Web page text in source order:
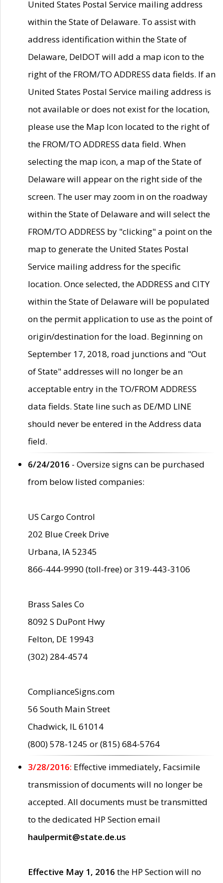
United States Postal Service mailing address
within the State of Delaware. To assist with
address identification within the State of
Delaware, DelDOT will add a map icon to the
right of the FROM/TO ADDRESS data fields. If an
United States Postal Service mailing address is
not available or does not exist for the location,
please use the Map Icon located to the right of
the FROM/TO ADDRESS data field. When
selecting the map icon, a map of the State of
Delaware will appear on the right side of the
screen. The user may zoom in on the roadway
within the State of Delaware and will select the
FROM/TO ADDRESS by "clicking" a point on the
map to generate the United States Postal
Service mailing address for the specific
location. Once selected, the ADDRESS and CITY
within the State of Delaware will be populated
on the permit application to use as the point of
origin/destination for the load. Beginning on
September 17, 2018, road junctions and "Out
of State" addresses will no longer be an
acceptable entry in the TO/FROM ADDRESS
data fields. State line such as DE/MD LINE
should never be entered in the Address data
field.
6/24/2016 - Oversize signs can be purchased
from below listed companies:
US Cargo Control
202 Blue Creek Drive
Urbana, IA 52345
866-444-9990 (toll-free) or 319-443-3106
Brass Sales Co
8092 S DuPont Hwy
Felton, DE 19943
(302) 284-4574
ComplianceSigns.com
56 South Main Street
Chadwick, IL 61014
(800) 578-1245 or (815) 684-5764
3/28/2016: Effective immediately, Facsimile
transmission of documents will no longer be
accepted. All documents must be transmitted
to the dedicated HP Section email
haulpermit@state.de.us
Effective May 1, 2016 the HP Section will no